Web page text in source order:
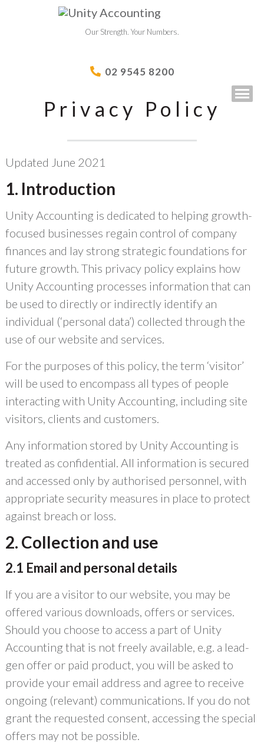
Our Strength. Your Numbers.
02 9545 8200
Privacy Policy
Updated June 2021
1. Introduction
Unity Accounting is dedicated to helping growth-
focused businesses regain control of company
finances and lay strong strategic foundations for
future growth. This privacy policy explains how
Unity Accounting processes information that can
be used to directly or indirectly identify an
individual (‘personal data’) collected through the
use of our website and services.
For the purposes of this policy, the term ‘visitor’
will be used to encompass all types of people
interacting with Unity Accounting, including site
visitors, clients and customers.
Any information stored by Unity Accounting is
treated as confidential. All information is secured
and accessed only by authorised personnel, with
appropriate security measures in place to protect
against breach or loss.
2. Collection and use
2.1 Email and personal details
If you are a visitor to our website, you may be
offered various downloads, offers or services.
Should you choose to access a part of Unity
Accounting that is not freely available, e.g. a lead-
gen offer or paid product, you will be asked to
provide your email address and agree to receive
ongoing (relevant) communications. If you do not
grant the requested consent, accessing the special
offers may not be possible.